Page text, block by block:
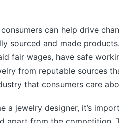
can help drive
sourced and made
fair wages, have safe
from reputable sources
that consumers care
a jewelry designer, it’s